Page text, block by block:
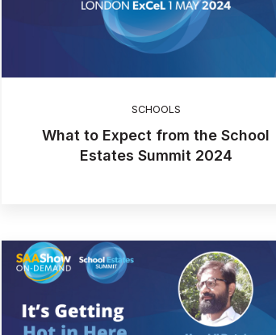
SCHOOLS
What to Expect from the School
Estates Summit 2024